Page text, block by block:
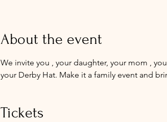
About the event
We invite you , your daughter, your mom ,
your Derby Hat. Make it a family event and
Tickets